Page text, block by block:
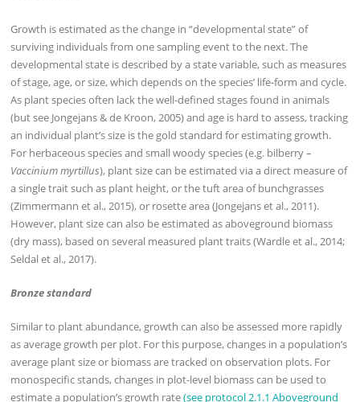
Growth is estimated as the change in “developmental state” of
surviving individuals from one sampling event to the next. The
developmental state is described by a state variable, such as measures
of stage, age, or size, which depends on the species’ life-form and cycle.
As plant species often lack the well-defined stages found in animals
(but see Jongejans & de Kroon, 2005) and age is hard to assess, tracking
an individual plant’s size is the gold standard for estimating growth.
For herbaceous species and small woody species (e.g. bilberry –
Vaccinium myrtillus), plant size can be estimated via a direct measure of
a single trait such as plant height, or the tuft area of bunchgrasses
(Zimmermann et al., 2015), or rosette area (Jongejans et al., 2011).
However, plant size can also be estimated as aboveground biomass
(dry mass), based on several measured plant traits (Wardle et al., 2014;
Seldal et al., 2017).
Bronze standard
Similar to plant abundance, growth can also be assessed more rapidly
as average growth per plot. For this purpose, changes in a population’s
average plant size or biomass are tracked on observation plots. For
monospecific stands, changes in plot-level biomass can be used to
estimate a population’s growth rate(see protocol 2.1.1 Aboveground